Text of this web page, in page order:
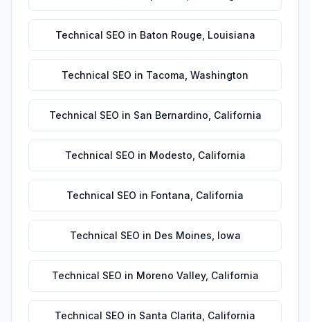
Technical SEO in Baton Rouge Louisiana
Technical SEO in Tacoma Washington
Technical SEO in San Bernardino California
Technical SEO in Modesto California
Technical SEO in Fontana California
Technical SEO in Des Moines Iowa
Technical SEO in Moreno Valley, California
Technical SEO in Santa Clarita California